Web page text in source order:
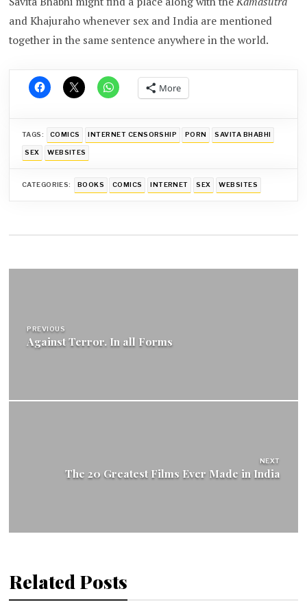
and Khajuraho whenever sex and India are mentioned
together in the same sentence anywhere in the world.
More
TAGS: COMICS INTERNET CENSORSHIP PORN SAVITA BHABHI
SEX WEBSITES
CATEGORIES: BOOKS COMICS INTERNET SEX WEBSITES
PREVIOUS
Against Terror. In all Forms
NEXT
The 20 Greatest Films Ever Made in India
Related Posts